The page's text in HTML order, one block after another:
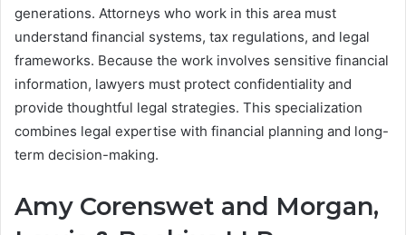
generations. Attorneys who work in this area must
understand financial systems, tax regulations, and legal
frameworks. Because the work involves sensitive financial
information, lawyers must protect confidentiality and
provide thoughtful legal strategies. This specialization
combines legal expertise with financial planning and long-
term decision-making.
Amy Corenswet and Morgan,